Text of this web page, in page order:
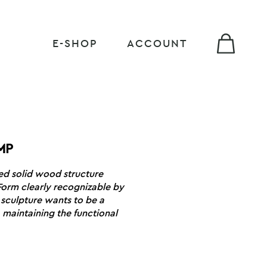
E-SHOP ACCOUNT
solid wood structure
clearly recognizable by
wants to be a
the functional